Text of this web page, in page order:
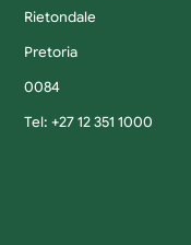
Rietondale
Pretoria
0084
Tel: +27 12 351 1000